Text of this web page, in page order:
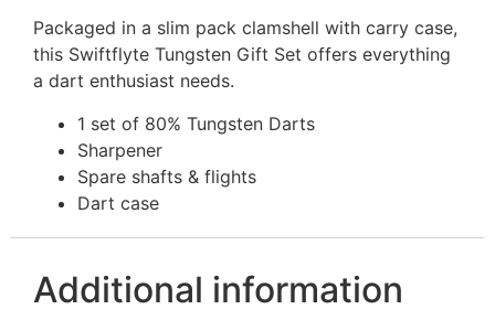
Packaged in a slim pack clamshell with carry case,
this Swiftflyte Tungsten Gift Set offers everything
a dart enthusiast needs.
1 set of 80% Tungsten Darts
Sharpener
Spare shafts & flights
Dart case
Additional information